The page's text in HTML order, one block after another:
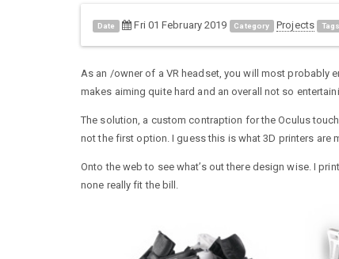
Date Fri 01 February 2019 Category Projects Tags
As an /owner of a VR headset, you will most probably
makes aiming quite hard and an overall not so
The solution, a custom contraption for the Oculus
not the first option. I guess this is what 3D printers are
Onto the web to see what’s out there design wise. I
none really fit the bill.